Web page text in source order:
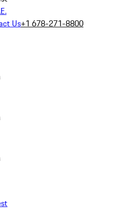
Us+1 678-271-8800